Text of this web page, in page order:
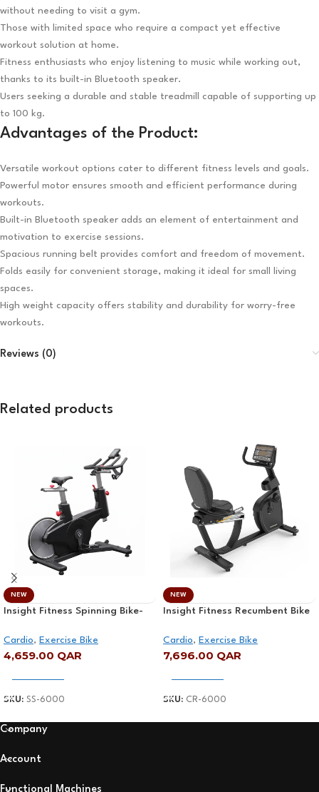
without needing to visit a gym.
Those with limited space who require a compact yet effective
workout solution at home.
Fitness enthusiasts who enjoy listening to music while working out,
thanks to its built-in Bluetooth speaker.
Users seeking a durable and stable treadmill capable of supporting up
to 100 kg.
Advantages of the Product:
Versatile workout options cater to different fitness levels and goals.
Powerful motor ensures smooth and efficient performance during
workouts.
Built-in Bluetooth speaker adds an element of entertainment and
motivation to exercise sessions.
Spacious running belt provides comfort and freedom of movement.
Folds easily for convenient storage, making it ideal for small living
spaces.
High weight capacity offers stability and durability for worry-free
workouts.
Reviews (0)
Related products
NEW
Insight Fitness Spinning Bike-
Cardio, Exercise Bike
4,659.00 QAR
SKU: SS-6000
NEW
Insight Fitness Recumbent Bike
Cardio, Exercise Bike
7,696.00 QAR
SKU: CR-6000
Company
Account
Functional Machines